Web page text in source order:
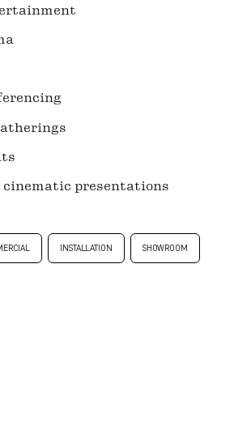
cinematic presentations
INSTALLATION SHOWROOM